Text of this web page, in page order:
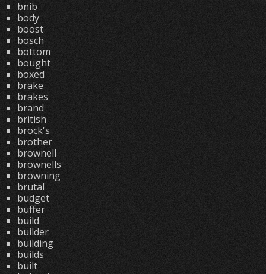
bnib
body
boost
bosch
bottom
bought
boxed
brake
brakes
brand
british
brock's
brother
brownell
brownells
browning
brutal
budget
buffer
build
builder
building
builds
built